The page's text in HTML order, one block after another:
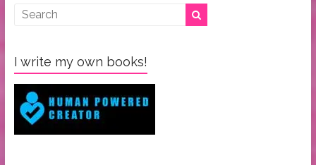
I write my own books!